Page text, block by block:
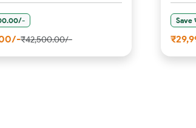
₹42,500.00/-
Save